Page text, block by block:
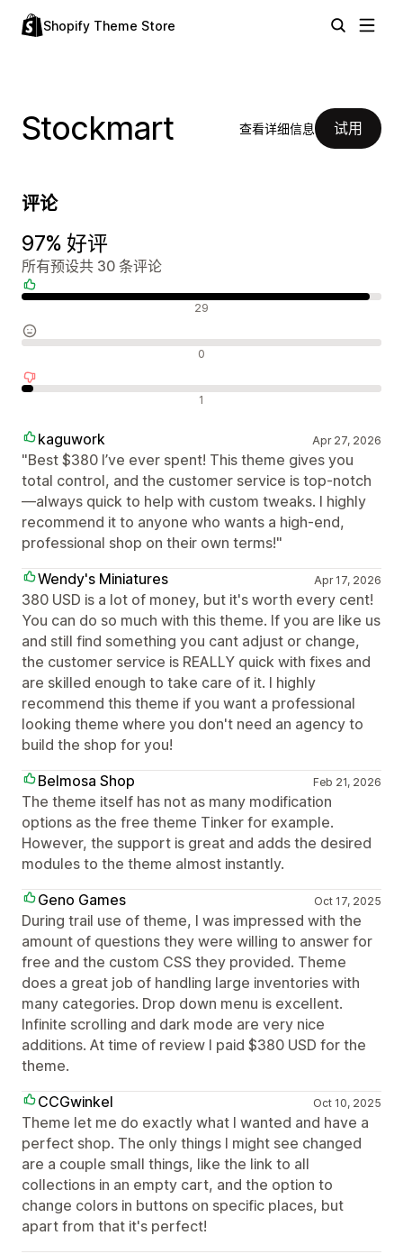
Shopify Theme Store
Stockmart 查看详细信息 试用
评论
97% 好评
所有预设共 30 条评论
29
0
1
kaguwork Apr 27, 2026
"Best $380 I’ve ever spent! This theme gives you
total control, and the customer service is top-notch
—always quick to help with custom tweaks. I highly
recommend it to anyone who wants a high-end,
professional shop on their own terms!"
Wendy's Miniatures
Apr 17, 2026
380 USD is a lot of money, but it's worth every cent!
You can do so much with this theme. If you are like us
and still find something you cant adjust or change,
the customer service is REALLY quick with fixes and
are skilled enough to take care of it. I highly
recommend this theme if you want a professional
looking theme where you don't need an agency to
build the shop for you!
Belmosa Shop
Feb 21, 2026
The theme itself has not as many modification
options as the free theme Tinker for example.
However, the support is great and adds the desired
modules to the theme almost instantly.
Geno Games
Oct 17, 2025
During trail use of theme, I was impressed with the
amount of questions they were willing to answer for
free and the custom CSS they provided. Theme
does a great job of handling large inventories with
many categories. Drop down menu is excellent.
Infinite scrolling and dark mode are very nice
additions. At time of review I paid $380 USD for the
theme.
CCGwinkel
Oct 10, 2025
Theme let me do exactly what I wanted and have a
perfect shop. The only things I might see changed
are a couple small things, like the link to all
collections in an empty cart, and the option to
change colors in buttons on specific places, but
apart from that it's perfect!